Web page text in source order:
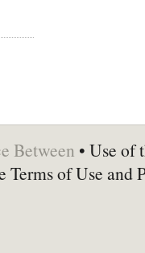
Between • Use of
Terms of Use and